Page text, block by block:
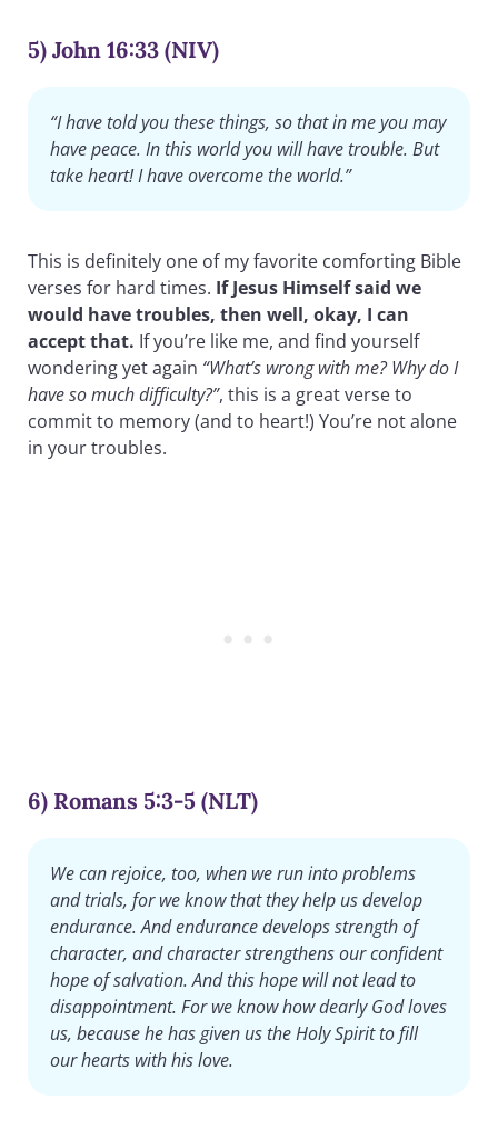
5) John 16:33 (NIV)
“I have told you these things, so that in me you may
have peace. In this world you will have trouble. But
take heart! I have overcome the world.”
This is definitely one of my favorite comforting Bible
verses for hard times. If Jesus Himself said we
would have troubles, then well, okay, I can
accept that. If you’re like me, and find yourself
wondering yet again “What’s wrong with me? Why do I
have so much difficulty?”, this is a great verse to
commit to memory (and to heart!) You’re not alone
in your troubles.
6) Romans 5:3-5 (NLT)
We can rejoice, too, when we run into problems
and trials, for we know that they help us develop
endurance. And endurance develops strength of
character, and character strengthens our confident
hope of salvation. And this hope will not lead to
disappointment. For we know how dearly God loves
us, because he has given us the Holy Spirit to fill
our hearts with his love.